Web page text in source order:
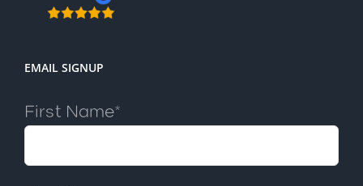
EMAIL SIGNUP
First Name*